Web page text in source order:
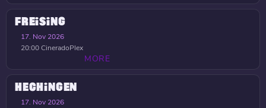
FREISING
17. Nov 2026
20:00CineradoPlex
MORE
HECHINGEN
17. Nov 2026